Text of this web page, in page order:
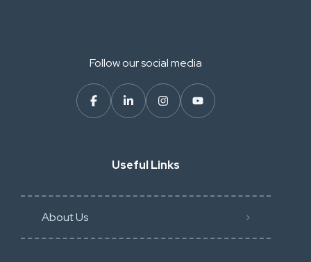
Follow our social media
Useful Links
About Us